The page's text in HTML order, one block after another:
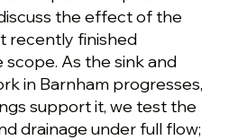
the effect of the
recently finished
As the sink and
in Barnham progresses,
support it, we test the
drainage under full flow;